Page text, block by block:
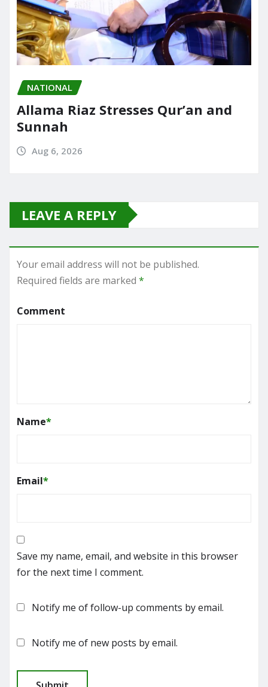
NATIONAL
Allama Riaz Stresses Qur’an and
Sunnah
Aug 6, 2026
LEAVE A REPLY
Your email address will not be published.
Required fields are marked *
Comment
Name*
Email*
Save my name, email, and website in this browser
for the next time I comment.
Notify me of follow-up comments by email.
Notify me of new posts by email.